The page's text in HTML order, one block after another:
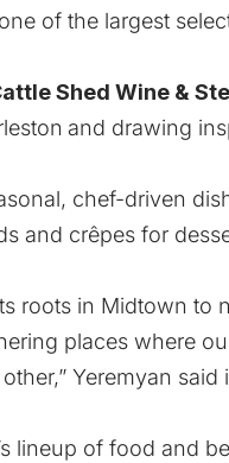
of the largest
Shed Wine &
and drawing
chef-driven
and crêpes for
roots in Midtown to
places where
Yeremyan said
lineup of food and